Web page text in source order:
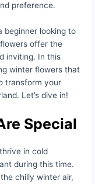
preference.
beginner looking to
offer the
inviting. In this
winter flowers that
transform your
Let’s dive in!
Special
in cold
during this time.
chilly winter air,